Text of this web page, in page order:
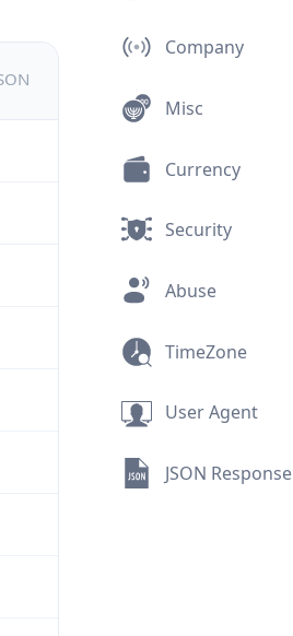
Company
Misc
Currency
Security
Abuse
TimeZone
User Agent
JSON Response